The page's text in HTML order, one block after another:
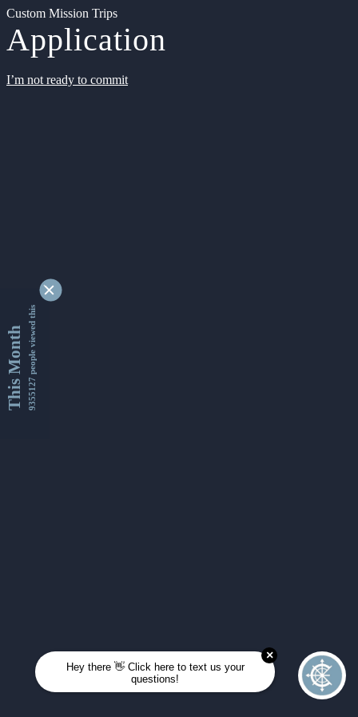
Custom Mission Trips
Application
I’m not ready to commit
This Month9355127 people viewed this